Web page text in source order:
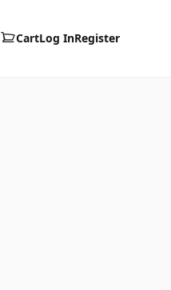
CartLog InRegister